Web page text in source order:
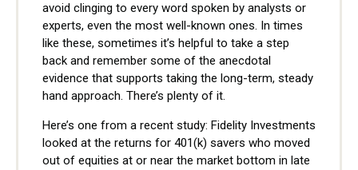
avoid clinging to every word spoken by analysts or
experts, even the most well-known ones. In times
like these, sometimes it’s helpful to take a step
back and remember some of the anecdotal
evidence that supports taking the long-term, steady
hand approach. There’s plenty of it.
Here’s one from a recent study: Fidelity Investments
looked at the returns for 401(k) savers who moved
out of equities at or near the market bottom in late